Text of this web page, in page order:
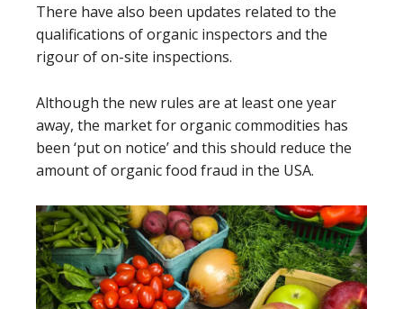
There have also been updates related to the
qualifications of organic inspectors and the
rigour of on-site inspections.
Although the new rules are at least one year
away, the market for organic commodities has
been ‘put on notice’ and this should reduce the
amount of organic food fraud in the USA.